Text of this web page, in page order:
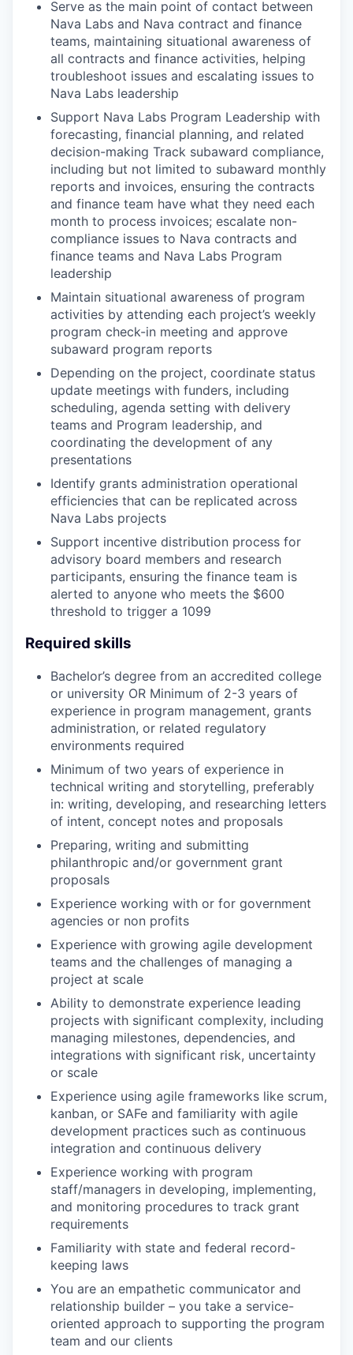
Serve as the main point of contact between
Nava Labs and Nava contract and finance
teams, maintaining situational awareness of
all contracts and finance activities, helping
troubleshoot issues and escalating issues to
Nava Labs leadership
Support Nava Labs Program Leadership with
forecasting, financial planning, and related
decision-making Track subaward compliance,
including but not limited to subaward monthly
reports and invoices, ensuring the contracts
and finance team have what they need each
month to process invoices; escalate non-
compliance issues to Nava contracts and
finance teams and Nava Labs Program
leadership
Maintain situational awareness of program
activities by attending each project’s weekly
program check-in meeting and approve
subaward program reports
Depending on the project, coordinate status
update meetings with funders, including
scheduling, agenda setting with delivery
teams and Program leadership, and
coordinating the development of any
presentations
Identify grants administration operational
efficiencies that can be replicated across
Nava Labs projects
Support incentive distribution process for
advisory board members and research
participants, ensuring the finance team is
alerted to anyone who meets the $600
threshold to trigger a 1099
Required skills
Bachelor’s degree from an accredited college
or university OR Minimum of 2-3 years of
experience in program management, grants
administration, or related regulatory
environments required
Minimum of two years of experience in
technical writing and storytelling, preferably
in: writing, developing, and researching letters
of intent, concept notes and proposals
Preparing, writing and submitting
philanthropic and/or government grant
proposals
Experience working with or for government
agencies or non profits
Experience with growing agile development
teams and the challenges of managing a
project at scale
Ability to demonstrate experience leading
projects with significant complexity, including
managing milestones, dependencies, and
integrations with significant risk, uncertainty
or scale
Experience using agile frameworks like scrum,
kanban, or SAFe and familiarity with agile
development practices such as continuous
integration and continuous delivery
Experience working with program
staff/managers in developing, implementing,
and monitoring procedures to track grant
requirements
Familiarity with state and federal record-
keeping laws
You are an empathetic communicator and
relationship builder – you take a service-
oriented approach to supporting the program
team and our clients